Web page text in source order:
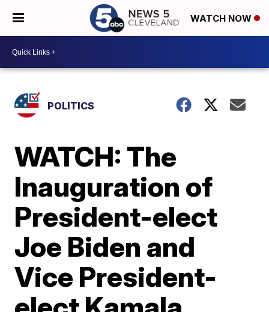
WATCH NOW
POLITICS
WATCH: The
Inauguration of
President-elect
Joe Biden and
Vice President-